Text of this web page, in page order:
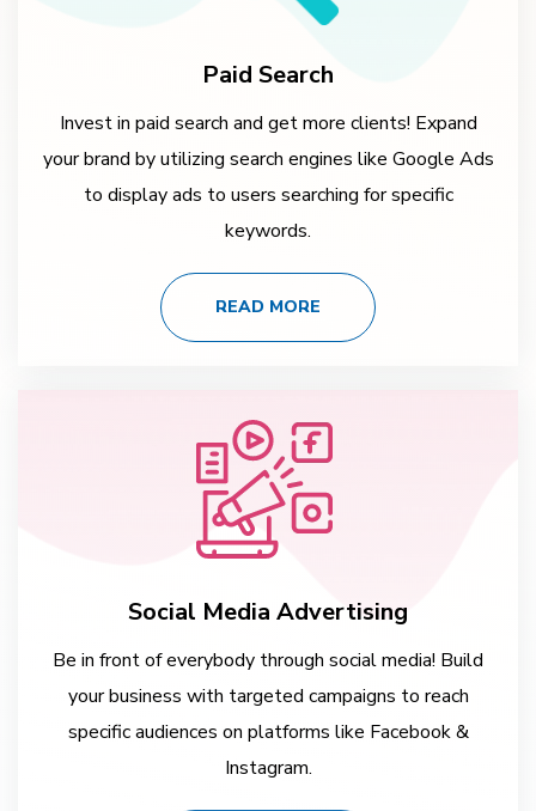
Paid Search
Invest in paid search and get more clients! Expand
your brand by utilizing search engines like Google Ads
to display ads to users searching for specific
keywords.
READ MORE
Social Media Advertising
Be in front of everybody through social media! Build
your business with targeted campaigns to reach
specific audiences on platforms like Facebook &
Instagram.